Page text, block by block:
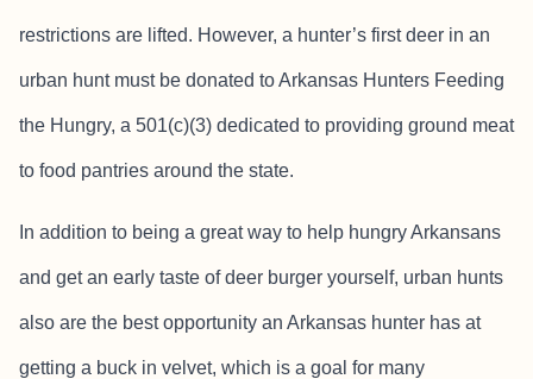
restrictions are lifted. However, a hunter’s first deer in an
urban hunt must be donated to Arkansas Hunters Feeding
the Hungry, a 501(c)(3) dedicated to providing ground meat
to food pantries around the state.
In addition to being a great way to help hungry Arkansans
and get an early taste of deer burger yourself, urban hunts
also are the best opportunity an Arkansas hunter has at
getting a buck in velvet, which is a goal for many